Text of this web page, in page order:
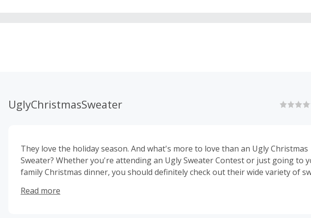
UglyChristmasSweater
They love the holiday season. And what's more to love than an Ugly Christmas
Sweater? Whether you're attending an Ugly Sweater Contest or just going to
family Christmas dinner, you should definitely check out their wide variety of
Read more